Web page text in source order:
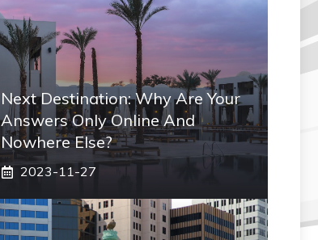
Next Destination: Why Are Your
Answers Only Online And
Nowhere Else?
2023-11-27